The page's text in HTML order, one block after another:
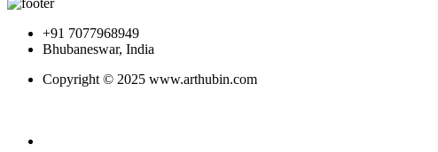
+91 7077968949
Bhubaneswar, India
Copyright © 2025 www.arthubin.com